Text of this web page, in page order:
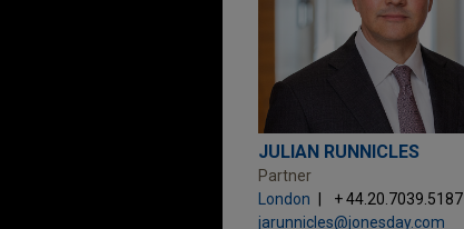
JULIAN RUNNICLES
Partner
London
+ 44.20.7039.5187
jarunnicles@jonesday.com